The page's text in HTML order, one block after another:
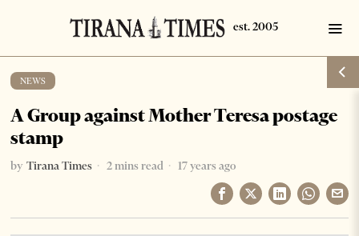
NEWS
A Group against Mother Teresa postage
stamp
by Tirana Times 2 mins read 17 years ago